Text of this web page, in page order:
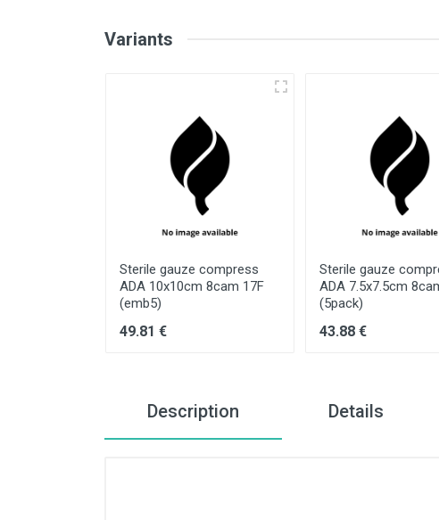
Variants
Sterile gauze compress
ADA 10x10cm 8cam 17F
(emb5)
49.81 €
Sterile gauze
ADA 7.5x7.5cm
(5pack)
43.88 €
Description Details